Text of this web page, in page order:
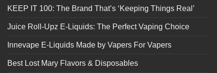
KEEP IT 100: The Brand That’s ‘Keeping Things Real’
Juice Roll-Upz E-Liquids: The Perfect Vaping Choice
Innevape E-Liquids Made by Vapers For Vapers
Best Lost Mary Flavors & Disposables